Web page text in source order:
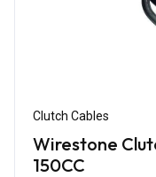
Clutch Cables
Wirestone
150CC